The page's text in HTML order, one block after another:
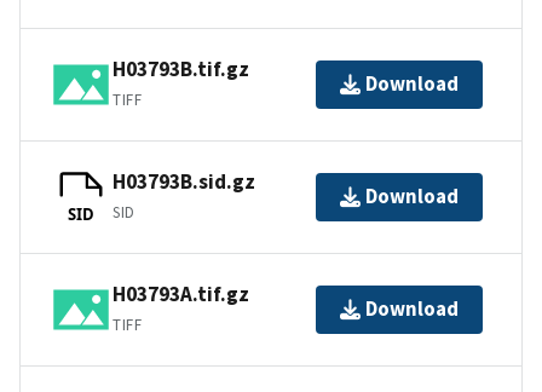
H03793B.tif.gz
TIFF
Download
SID
H03793B.sid.gz
SID
Download
H03793A.tif.gz
TIFF
Download